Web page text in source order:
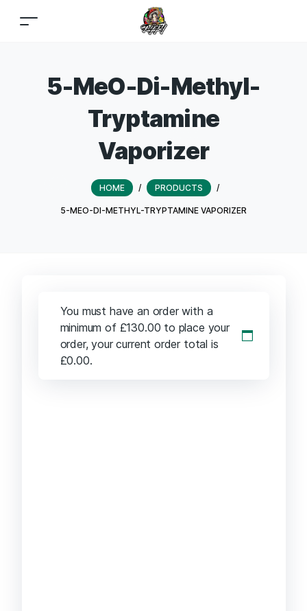
5-MeO-Di-Methyl-
Tryptamine
Vaporizer
HOME / PRODUCTS /
5-MEO-DI-METHYL-TRYPTAMINE VAPORIZER
You must have an order with a
minimum of £130.00 to place your
order, your current order total is
£0.00.